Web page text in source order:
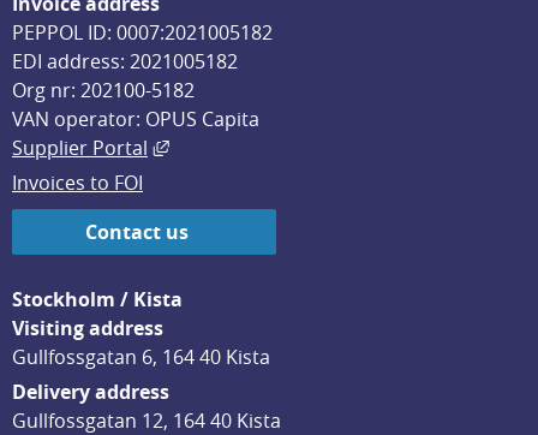
PEPPOL ID: 0007:2021005182
EDI address: 2021005182
Org nr: 202100-5182
VAN operator: OPUS Capita
Supplier Portal
External link, opens in new window.
Invoices to FOI
Contact us
Stockholm / Kista
Visiting address
Gullfossgatan 6, 164 40 Kista
Delivery address
Gullfossgatan 12, 164 40 Kista